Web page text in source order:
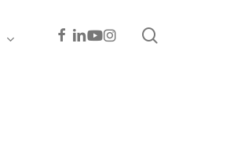
Facebook
Linkedin
Youtube
Instagram